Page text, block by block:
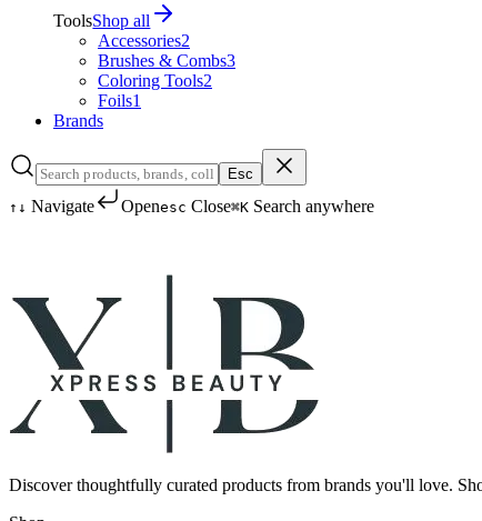
ToolsShop all
Accessories2
Brushes & Combs3
Coloring Tools2
Foils1
Brands
Esc
↑ ↓ Navigate Openesc Close⌘K Search anywhere
Discover thoughtfully curated products from brands you'll love.